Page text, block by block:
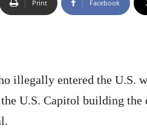
Print Facebook
illegally entered the U.S.
U.S. Capitol building the